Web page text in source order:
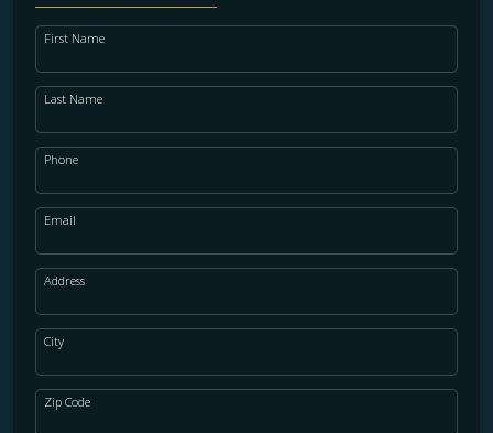
First Name
Last Name
Phone
Email
Address
City
Zip Code